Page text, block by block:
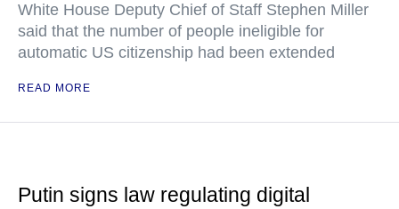
White House Deputy Chief of Staff Stephen Miller
said that the number of people ineligible for
automatic US citizenship had been extended
READ MORE
Putin signs law regulating digital